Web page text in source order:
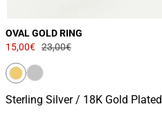
OVAL GOLD RING
15,00€ 23,00€
Sterling Silver / 18K Gold Plated